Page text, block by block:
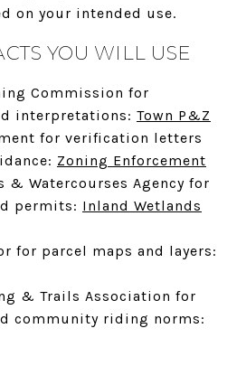
on your intended use.
YOU WILL USE
Commission for
interpretations: Town P&Z
for verification letters
Zoning Enforcement
& Watercourses Agency for
permits: Inland Wetlands
for parcel maps and layers:
& Trails Association for
community riding norms: